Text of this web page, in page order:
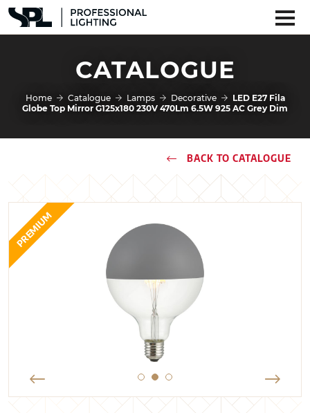
CATALOGUE
Home Catalogue Lamps Decorative
LED E27 Fila
Globe Top Mirror G125x180 230V 470Lm 6.5W 925 AC Grey Dim
BACK TO CATALOGUE
PREMIUM